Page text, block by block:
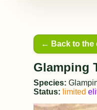
← Back to the
Glamping
Species:
Status: limited